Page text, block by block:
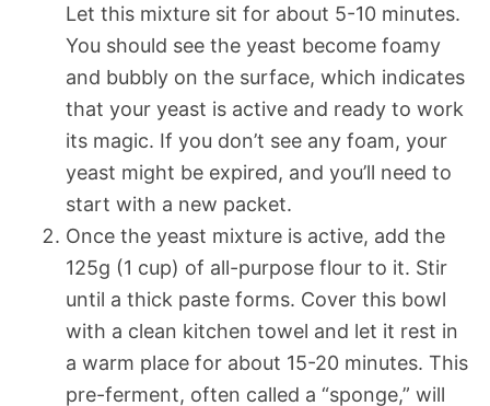
Let this mixture sit for about 5-10 minutes.
You should see the yeast become foamy
and bubbly on the surface, which indicates
that your yeast is active and ready to work
its magic. If you don’t see any foam, your
yeast might be expired, and you’ll need to
start with a new packet.
Once the yeast mixture is active, add the
125g (1 cup) of all-purpose flour to it. Stir
until a thick paste forms. Cover this bowl
with a clean kitchen towel and let it rest in
a warm place for about 15-20 minutes. This
pre-ferment, often called a “sponge,” will